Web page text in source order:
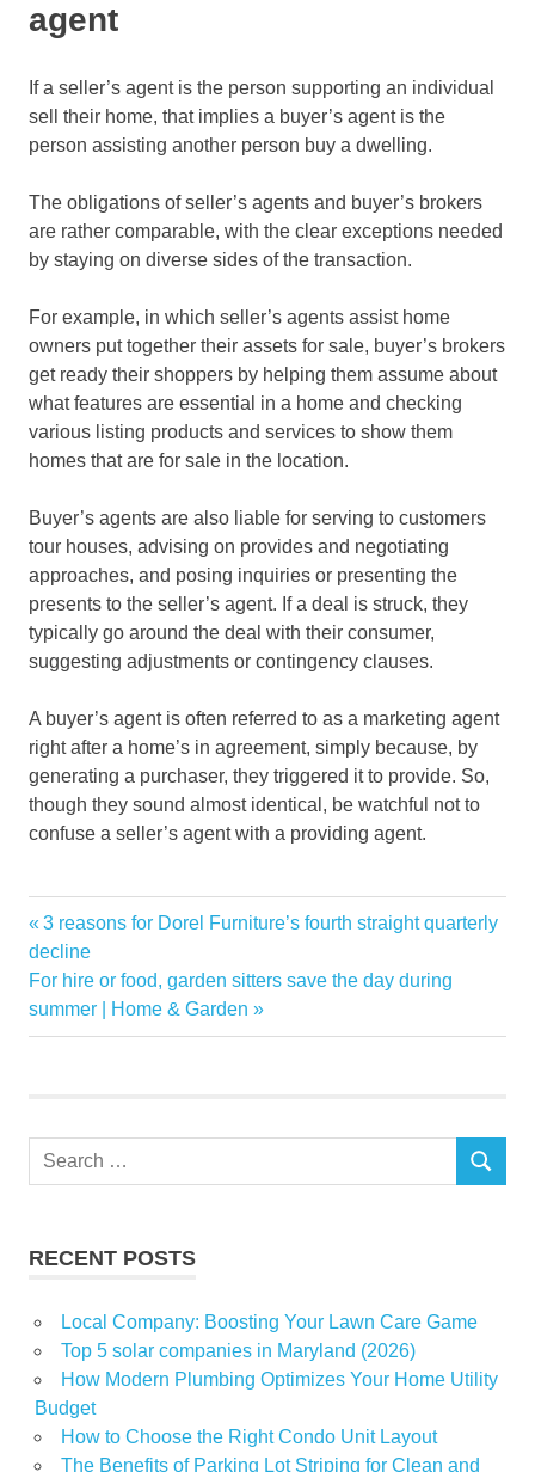
agent
If a seller’s agent is the person supporting an individual
sell their home, that implies a buyer’s agent is the
person assisting another person buy a dwelling.
The obligations of seller’s agents and buyer’s brokers
are rather comparable, with the clear exceptions needed
by staying on diverse sides of the transaction.
For example, in which seller’s agents assist home
owners put together their assets for sale, buyer’s brokers
get ready their shoppers by helping them assume about
what features are essential in a home and checking
various listing products and services to show them
homes that are for sale in the location.
Buyer’s agents are also liable for serving to customers
tour houses, advising on provides and negotiating
approaches, and posing inquiries or presenting the
presents to the seller’s agent. If a deal is struck, they
typically go around the deal with their consumer,
suggesting adjustments or contingency clauses.
A buyer’s agent is often referred to as a marketing agent
right after a home’s in agreement, simply because, by
generating a purchaser, they triggered it to provide. So,
though they sound almost identical, be watchful not to
confuse a seller’s agent with a providing agent.
Agent
Sellers
Post
navigation
Previous
Post:
3 reasons for Dorel Furniture’s fourth straight quarterly
decline
Next
Post:
For hire or food, garden sitters save the day during
summer | Home & Garden
Search
SEARCH
RECENT POSTS
Local Company: Boosting Your Lawn Care Game
Top 5 solar companies in Maryland (2026)
How Modern Plumbing Optimizes Your Home Utility
Budget
How to Choose the Right Condo Unit Layout
The Benefits of Parking Lot Striping for Clean and